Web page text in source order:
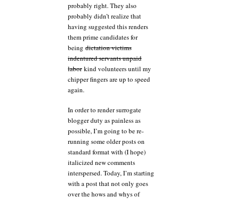
probably right. They also
probably didn’t realize that
having suggested this renders
them prime candidates for
being dictation victims
indentured servants unpaid
laborkind volunteers until my
chipper fingers are up to speed
again.
In order to render surrogate
blogger duty as painless as
possible, I’m going to be re-
running some older posts on
standard format with (I hope)
italicized new comments
interspersed. Today, I’m starting
with a post that not only goes
over the hows and whys of